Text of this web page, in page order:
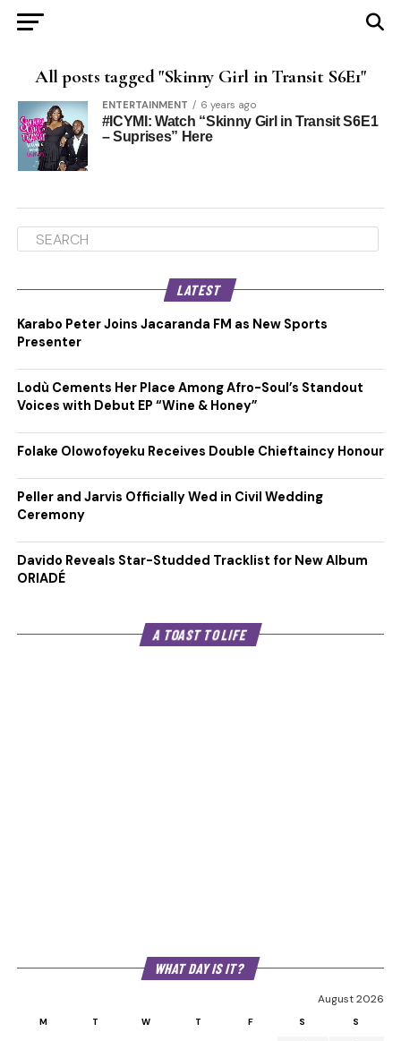
All posts tagged "Skinny Girl in Transit S6E1"
ENTERTAINMENT 6 years ago
#ICYMI: Watch “Skinny Girl in Transit S6E1
– Suprises” Here
LATEST
Karabo Peter Joins Jacaranda FM as New Sports
Presenter
Lodù Cements Her Place Among Afro-Soul’s Standout
Voices with Debut EP “Wine & Honey”
Folake Olowofoyeku Receives Double Chieftaincy Honour
Peller and Jarvis Officially Wed in Civil Wedding
Ceremony
Davido Reveals Star-Studded Tracklist for New Album
ORIADÉ
A TOAST TO LIFE
WHAT DAY IS IT?
August 2026
M T W T F S S